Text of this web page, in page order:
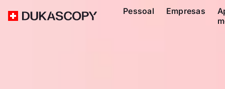
Pessoal Empresas